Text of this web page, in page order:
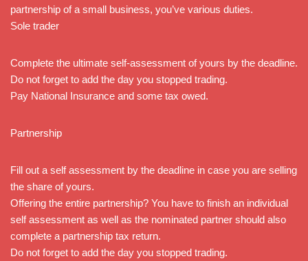
partnership of a small business, you’ve various duties.
Sole trader
Complete the ultimate self-assessment of yours by the deadline.
Do not forget to add the day you stopped trading.
Pay National Insurance and some tax owed.
Partnership
Fill out a self assessment by the deadline in case you are selling
the share of yours.
Offering the entire partnership? You have to finish an individual
self assessment as well as the nominated partner should also
complete a partnership tax return.
Do not forget to add the day you stopped trading.